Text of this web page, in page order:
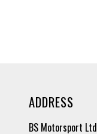
ADDRESS
BS Motorsport Ltd